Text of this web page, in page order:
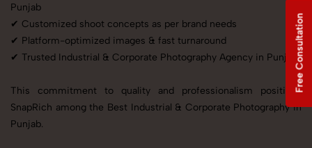
Punjab
✔ Customized shoot concepts as per brand needs
✔ Platform-optimized images & fast turnaround
✔ Trusted Industrial & Corporate Photography Agency in Punjab
This commitment to quality and professionalism positions
SnapRich among the Best Industrial & Corporate Photography in
Punjab.
Free Consultation